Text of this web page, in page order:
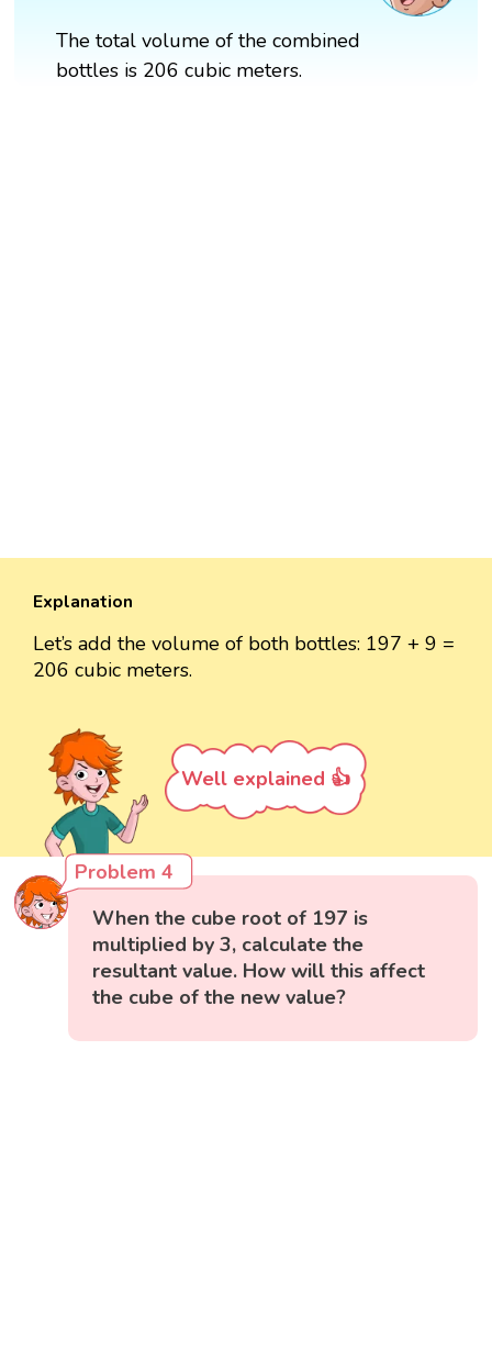
The total volume of the combined
bottles is 206 cubic meters.
Explanation
Let’s add the volume of both bottles: 197 + 9 =
206 cubic meters.
Well explained 👍
Problem 4
When the cube root of 197 is
multiplied by 3, calculate the
resultant value. How will this affect
the cube of the new value?